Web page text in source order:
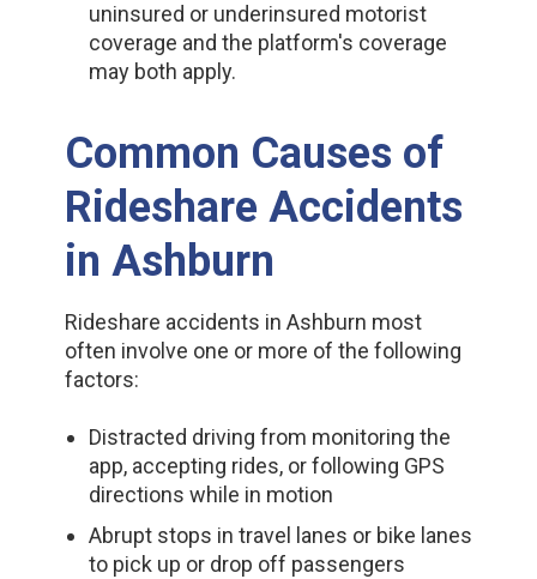
uninsured or underinsured motorist
coverage and the platform's coverage
may both apply.
Common Causes of
Rideshare Accidents
in Ashburn
Rideshare accidents in Ashburn most
often involve one or more of the following
factors:
Distracted driving from monitoring the
app, accepting rides, or following GPS
directions while in motion
Abrupt stops in travel lanes or bike lanes
to pick up or drop off passengers